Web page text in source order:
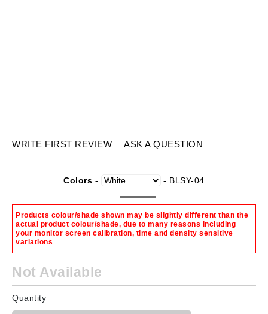
WRITE FIRST REVIEW ASK A QUESTION
Colors - - BLSY-04
Products colour/shade shown may be slightly different than the
actual product colour/shade, due to many reasons including
your monitor screen calibration, time and density sensitive
variations
Not Available
Quantity